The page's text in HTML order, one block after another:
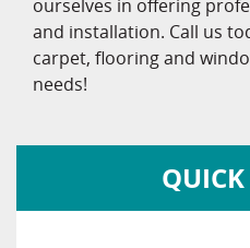
ourselves in offering
and installation. Call us
carpet, flooring and
needs!